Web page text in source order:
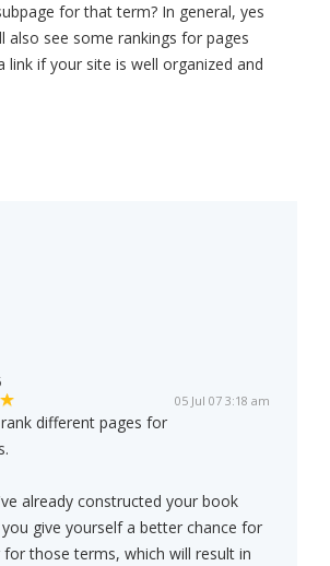
for that term? In general, yes
also see some rankings for pages
link if your site is well organized and
05 Jul 07 3:18 am
different pages for
already constructed your book
give yourself a better chance for
for those terms, which will result in